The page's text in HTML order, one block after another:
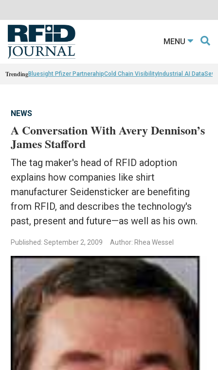
MENU
TrendingBluesight Pfizer PartnerahipCold Chain VisibilityIndustrial AI Data
NEWS
A Conversation With Avery Dennison’s
James Stafford
The tag maker's head of RFID adoption
explains how companies like shirt
manufacturer Seidensticker are benefiting
from RFID, and describes the technology's
past, present and future—as well as his own.
Published: September 2, 2009 Author: Rhea Wessel